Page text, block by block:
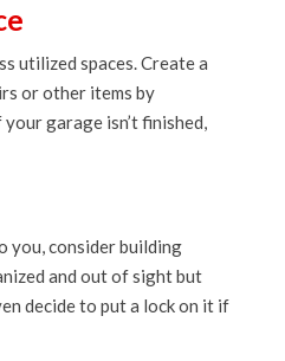
utilized spaces. Create a
or other items by
garage isn’t finished,
you, consider building
and out of sight but
decide to put a lock on it if